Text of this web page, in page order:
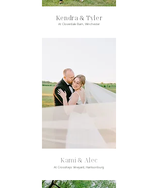
Kendra & Tyler
At Cloverdale Barn, Winchester
Kami & Alec
At CrossKeys Vineyard, Harrisonburg